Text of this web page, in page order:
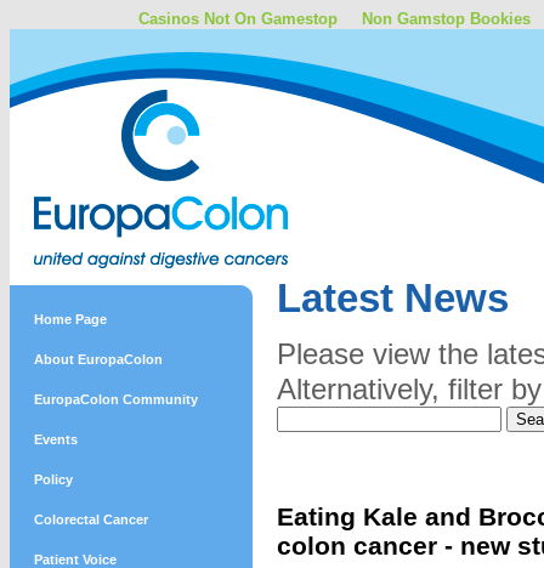
Casinos Not On Gamestop Non Gamstop Bookies
Home Page
About EuropaColon
EuropaColon Community
Events
Policy
Colorectal Cancer
Patient Voice
Latest News
Please view the
Alternatively, filter
Eating Kale and
colon cancer - new